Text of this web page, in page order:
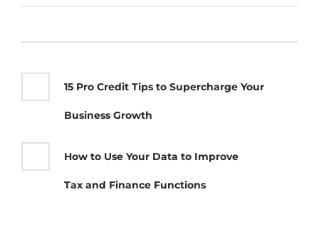
15 Pro Credit Tips to Supercharge Your
Business Growth
How to Use Your Data to Improve
Tax and Finance Functions